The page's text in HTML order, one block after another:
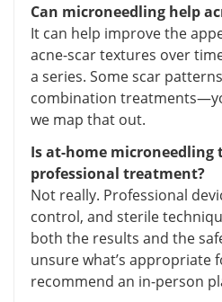
Can microneedling help
It can help improve the
acne-scar textures over
a series. Some scar
combination
we map that out.
Is at-home microneedling
professional treatment?
Not really. Professional
control, and sterile
both the results and the
unsure what’s appropriate
recommend an in-person